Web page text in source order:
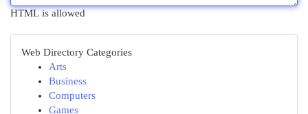
HTML is allowed
Web Directory Categories
Arts
Business
Computers
Games